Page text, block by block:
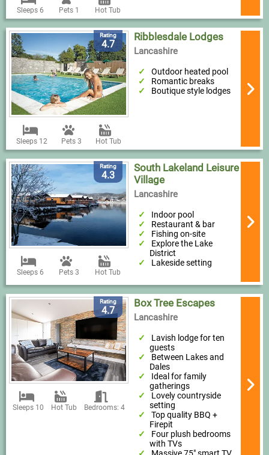
Sleeps 6 Pets 1 Hot Tub
Rating
4.7
Sleeps 12 Pets 3 Hot Tub
Ribblesdale Lodges
Lancashire
Outdoor heated pool
Romantic breaks
Boutique style lodges
Rating
4.3
Sleeps 6 Pets 3 Hot Tub
South Lakeland Leisure
Village
Lancashire
Indoor pool
Restaurant & bar
Fishing on-site
Explore the Lake
District
Lakeside setting
Rating
4.7
Sleeps 10 Hot Tub Bedrooms: 4
Box Tree Escapes
Lancashire
Lavish lodge for ten
guests
Between Lakes and
Dales
Ideal for family
gatherings
Lovely countryside
setting
Top quality BBQ +
Firepit
Four plush bedrooms
with TVs